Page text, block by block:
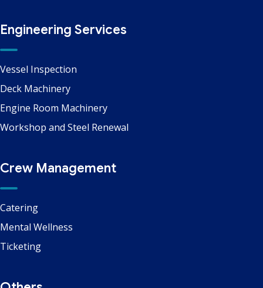
Engineering Services
Vessel Inspection
Deck Machinery
Engine Room Machinery
Workshop and Steel Renewal
Crew Management
Catering
Mental Wellness
Ticketing